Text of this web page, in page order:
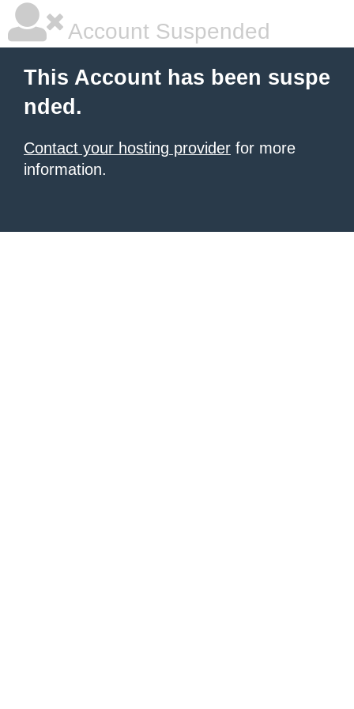
Account Suspended
This Account has been suspe
nded.
Contact your hosting provider for more
information.